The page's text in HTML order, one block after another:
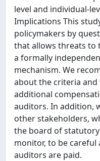
level and individual-
Implications This
policymakers by
that allows threats to
a formally
mechanism. We
about the criteria
additional
auditors. In addition,
other stakeholders,
the board of
monitor, to be
auditors are paid.